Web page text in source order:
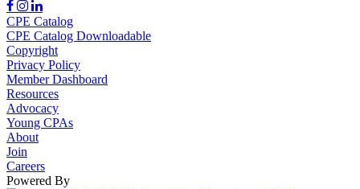
CPE Catalog
CPE Catalog Downloadable
Copyright
Privacy Policy
Member Dashboard
Resources
Advocacy
Young CPAs
About
Join
Careers
Powered By